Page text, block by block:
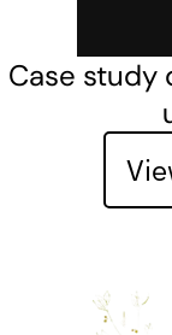
Case study